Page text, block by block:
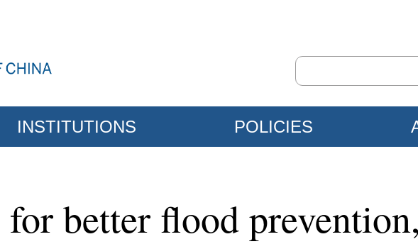
INSTITUTIONS POLICIES
better flood